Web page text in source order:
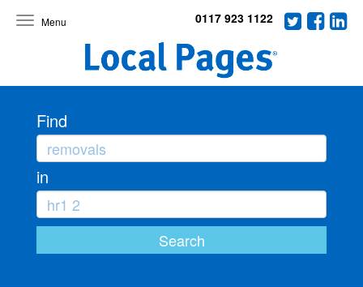
Toggle
0117 923 1122
Find
in